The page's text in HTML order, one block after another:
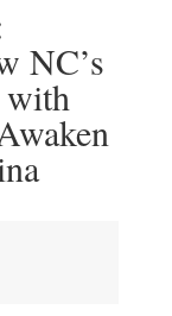
NC’s
with